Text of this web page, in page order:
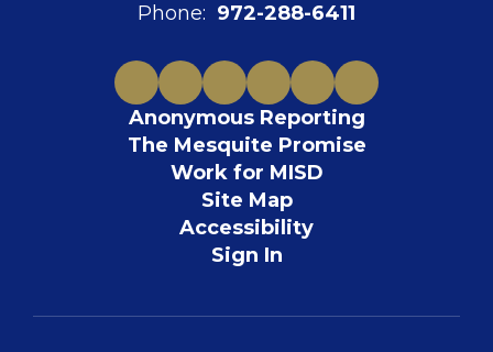
Phone: 972-288-6411
Anonymous Reporting
The Mesquite Promise
Work for MISD
Site Map
Accessibility
Sign In